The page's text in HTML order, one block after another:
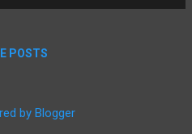
SAYING HE WAS GOOD AT
HIM PRONOUNCING IT LIKE
LONG AND THAT WASN'T
POSTS
by Blogger